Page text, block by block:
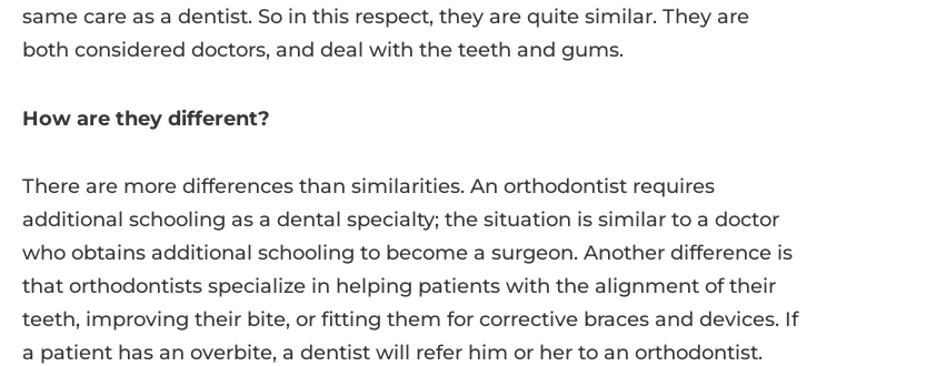
same care as a dentist. So in this respect, they are quite similar. They are
both considered doctors, and deal with the teeth and gums.
How are they different?
There are more differences than similarities. An orthodontist requires
additional schooling as a dental specialty; the situation is similar to a doctor
who obtains additional schooling to become a surgeon. Another difference is
that orthodontists specialize in helping patients with the alignment of their
teeth, improving their bite, or fitting them for corrective braces and devices. If
a patient has an overbite, a dentist will refer him or her to an orthodontist.